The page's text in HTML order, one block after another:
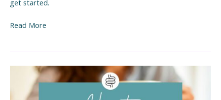
get started.
Read More
Detox